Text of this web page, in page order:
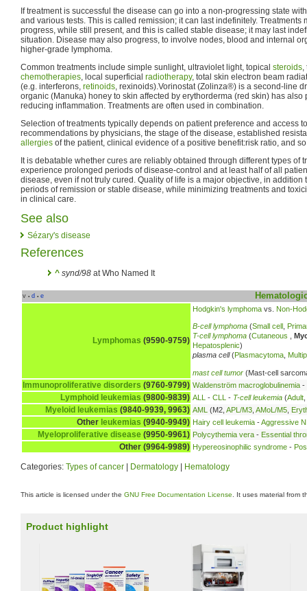
If treatment is successful the disease can go into a non-progressing state
and various tests. This is called remission; it can last indefinitely. Treatments
progress, while still present, and this is called stable disease; it may last
situation. Disease may also progress, to involve nodes, blood and internal
higher-grade lymphoma.
Common treatments include simple sunlight, ultraviolet light, topical steroids,
chemotherapies, local superficial radiotherapy, total skin electron beam
(e.g. interferons, retinoids, rexinoids).Vorinostat (Zolinza®) is a second-line
organic (Manuka) honey to skin affected by erythorderma (red skin) has also
reducing inflammation. Treatments are often used in combination.
Selection of treatments typically depends on patient preference and access
recommendations by physicians, the stage of the disease, established
allergies of the patient, clinical evidence of a positive benefit:risk ratio, and
It is debatable whether cures are reliably obtained through different types of
experience prolonged periods of disease-control and at least half of all
disease, even if not truly cured. Quality of life is a major objective, in addition
periods of remission or stable disease, while minimizing treatments and
in clinical care.
See also
Sézary's disease
References
^ synd/98 at Who Named It
v • d • e
Lymphomas (9590-9759)
Hodgkin's lymphoma vs. Non-
B-cell lymphoma (Small cell
T-cell lymphoma (Cutaneous
Hepatosplenic)
plasma cell(Plasmacytoma
mast cell tumor (Mast-cell
Immunoproliferative disorders (9760-9799) Waldenström macroglobulinemia -
Lymphoid leukemias (9800-9839) ALL - CLL - T-cell leukemia (Adult
Myeloid leukemias (9840-9939, 9963) AML (M2, APL/M3 AMoL/M5
Other leukemias (9940-9949) Hairy cell leukemia -Aggressive
Myeloproliferative disease (9950-9961) Polycythemia vera - Essential
Other (9964-9989) Hypereosinophilic syndrome -
Categories: Types of cancer Dermatology Hematology
This article is licensed under the GNU Free Documentation License . It uses material from
Product highlight